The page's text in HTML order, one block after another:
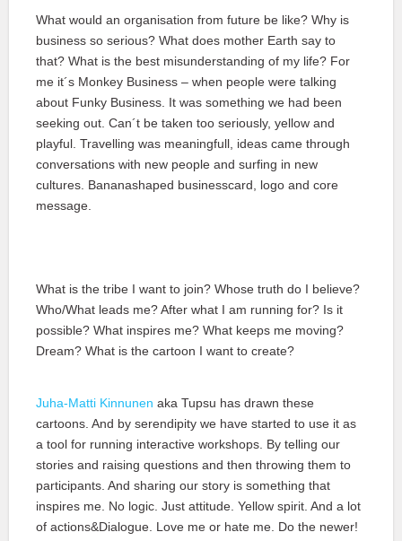
What would an organisation from future be like? Why is
business so serious? What does mother Earth say to
that? What is the best misunderstanding of my life? For
me it´s Monkey Business – when people were talking
about Funky Business. It was something we had been
seeking out. Can´t be taken too seriously, yellow and
playful. Travelling was meaningfull, ideas came through
conversations with new people and surfing in new
cultures. Bananashaped businesscard, logo and core
message.
What is the tribe I want to join? Whose truth do I believe?
Who/What leads me? After what I am running for? Is it
possible? What inspires me? What keeps me moving?
Dream? What is the cartoon I want to create?
Juha-Matti Kinnunen aka Tupsu has drawn these
cartoons. And by serendipity we have started to use it as
a tool for running interactive workshops. By telling our
stories and raising questions and then throwing them to
participants. And sharing our story is something that
inspires me. No logic. Just attitude. Yellow spirit. And a lot
of actions&Dialogue. Love me or hate me. Do the newer!